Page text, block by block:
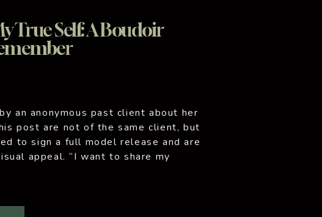
an anonymous past client about her
post are not of the same client, but
to sign a full model release and are
appeal. “I want to share my
True Self: A Boudoir